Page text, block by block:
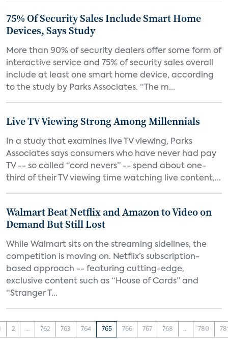
75% Of Security Sales Include Smart Home
Devices, Says Study
More than 90% of security dealers offer some form of
interactive service and 75% of security sales overall
include at least one smart home device, according
to the study by Parks Associates. “The m...
Live TV Viewing Strong Among Millennials
In a study that examines live TV viewing, Parks
Associates says consumers who have never had pay
TV -- so called “cord nevers” -- spend about one-
third of their TV viewing time watching live content,...
Walmart Beat Netflix and Amazon to Video on
Demand But Still Lost
While Walmart sits on the streaming sidelines, the
competition is moving on. Netflix’s subscription-
based approach -- featuring cutting-edge,
exclusive content such as “House of Cards” and
“Stranger T...
2 ... 762 763 764 765 766 767 768 ... 780